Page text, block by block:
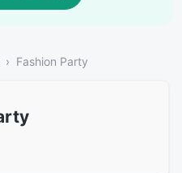
Fashion Party